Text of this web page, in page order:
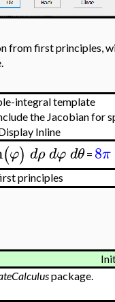
from first principles,
integral template
the Jacobian for
Inline
(φ) dρdφdθ= 8π
principles
package.